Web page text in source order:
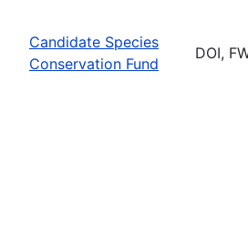
Candidate Species
Conservation Fund
DOI,